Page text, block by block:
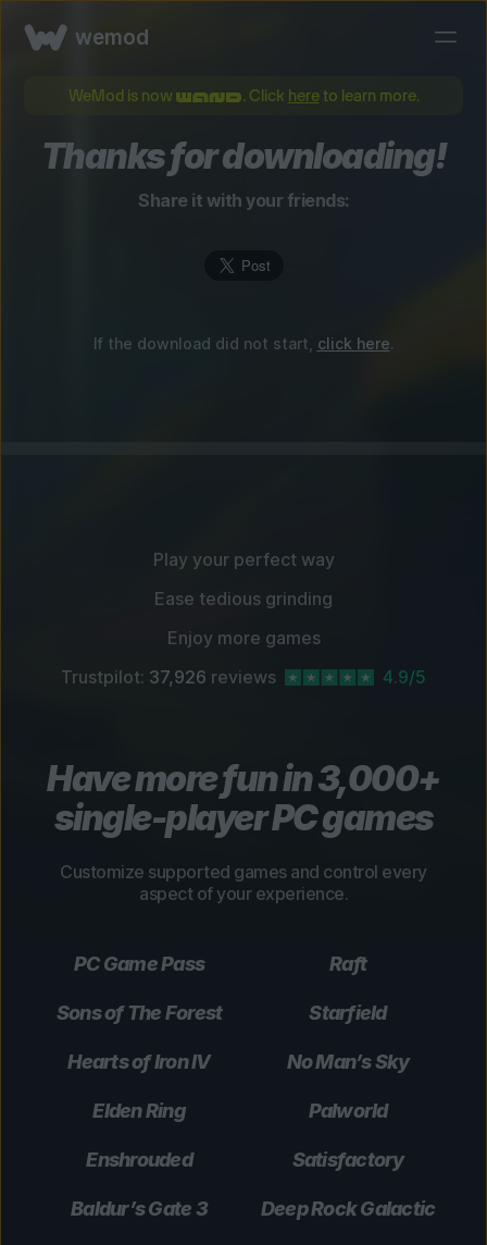
wemod
WeMod is now . Click hereto learn more.
Thanks for downloading!
Share it with your friends:
If the download did not start, click here.
Play your perfect way
Ease tedious grinding
Enjoy more games
Trustpilot: 37,926 reviews 4.9/5
Have more fun in 3,000+
single-player PC games
Customize supported games and control every
aspect of your experience.
PC Game Pass Raft
Sons of The Forest Starfield
Hearts of Iron IV No Man’s Sky
Elden Ring Palworld
Enshrouded Satisfactory
Baldur’s Gate 3 Deep Rock Galactic